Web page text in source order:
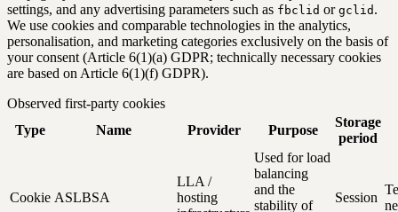
settings, and any advertising parameters such as fbclid or gclid .
We use cookies and comparable technologies in the analytics,
personalisation, and marketing categories exclusively on the basis of
your consent (Article 6(1)(a) GDPR; technically necessary cookies
are based on Article 6(1)(f) GDPR).
Observed first-party cookies
Type
Name Provider Purpose
Storage
period
Cookie ASLBSA
LLA /
hosting
Used for load
balancing
and the
stability of
Session